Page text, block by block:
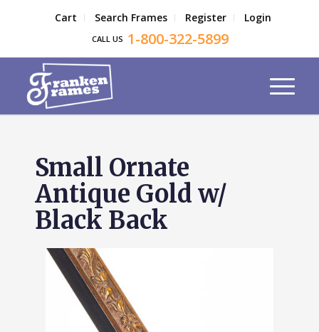
Cart Search Frames Register Login
CALL US 1-800-322-5899
Small Ornate
Antique Gold w/
Black Back